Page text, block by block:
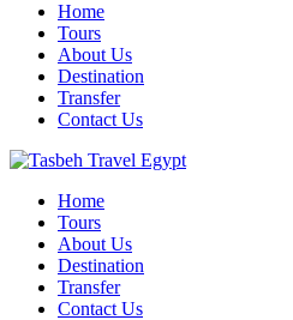
Home
Tours
About Us
Destination
Transfer
Contact Us
Home
Tours
About Us
Destination
Transfer
Contact Us